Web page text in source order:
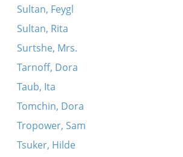
Sultan, Feygl
Sultan, Rita
Surtshe, Mrs.
Tarnoff, Dora
Taub, Ita
Tomchin, Dora
Tropower, Sam
Tsuker, Hilde